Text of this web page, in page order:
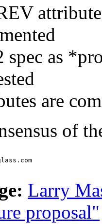
as
are
of
Larry
proposal"